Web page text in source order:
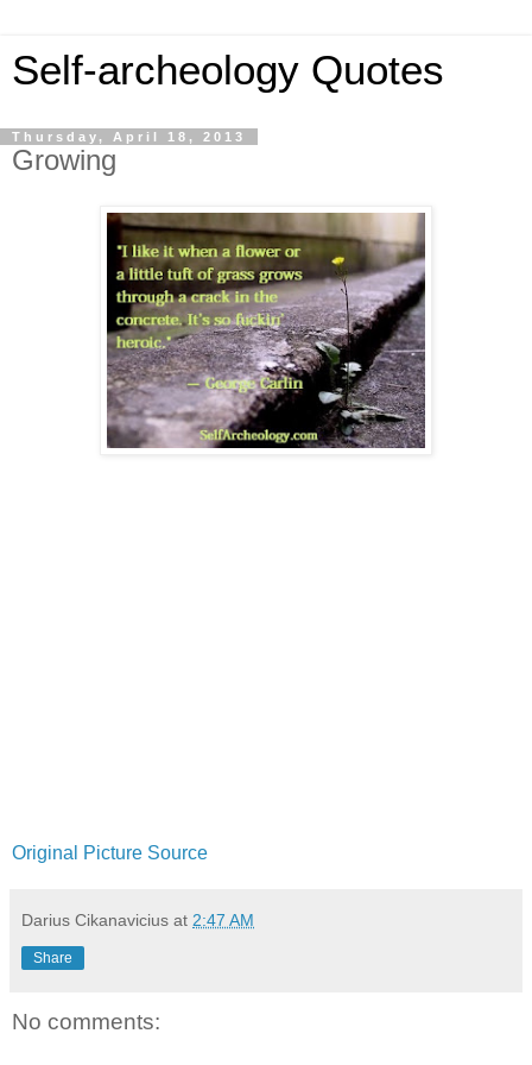
Self-archeology Quotes
Thursday, April 18, 2013
Growing
Original Picture Source
Darius Cikanavicius at 2:47 AM
Share
No comments: